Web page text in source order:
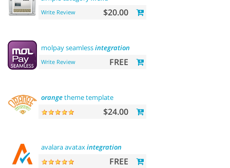
Write Review $20.00
molpay seamlessintegration
Write Review FREE
orangetheme template
$24.00
avalara avataxintegration
FREE